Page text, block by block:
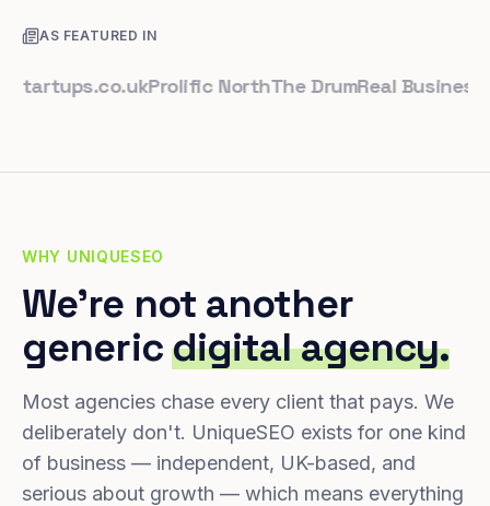
AS FEATURED IN
Prolific NorthThe DrumReal Business
WHY UNIQUESEO
We're not another
genericdigital agency.
Most agencies chase every client that pays. We
deliberately don't. UniqueSEO exists for one kind
of business — independent, UK-based, and
serious about growth — which means everything